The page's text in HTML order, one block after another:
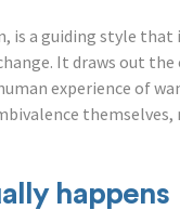
a guiding style
It draws out
experience of
happens